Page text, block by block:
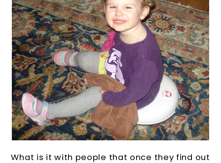
What is it with people that once they find out